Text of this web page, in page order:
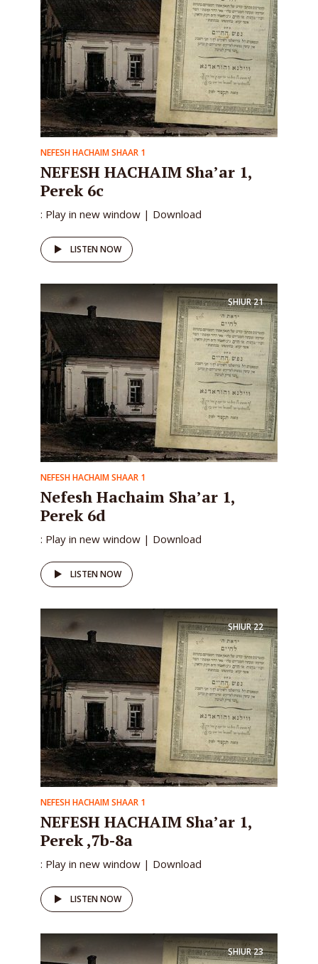
NEFESH HACHAIM SHAAR 1
NEFESH HACHAIM Sha’ar 1,
Perek 6c
: Play in new window | Download
LISTEN NOW
SHIUR21
NEFESH HACHAIM SHAAR 1
Nefesh Hachaim Sha’ar 1,
Perek 6d
: Play in new window | Download
LISTEN NOW
SHIUR22
NEFESH HACHAIM SHAAR 1
NEFESH HACHAIM Sha’ar 1,
Perek ,7b-8a
: Play in new window | Download
LISTEN NOW
SHIUR23